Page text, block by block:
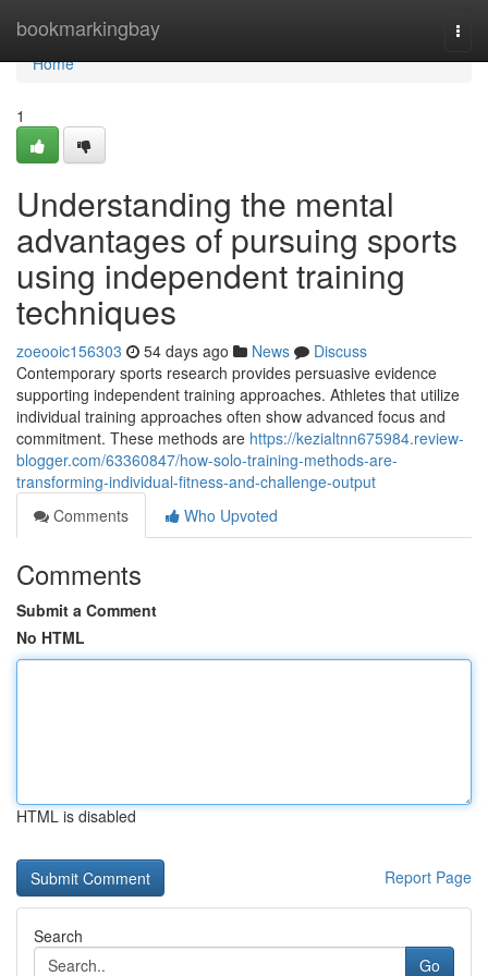
bookmarkingbay
Home
Home
1
Understanding the mental
advantages of pursuing sports
using independent training
techniques
zoeooic156303 54 days ago News
Discuss
Contemporary sports research provides persuasive evidence
supporting independent training approaches. Athletes that utilize
individual training approaches often show advanced focus and
commitment. These methods are https://kezialtnn675984.review-
blogger.com/63360847/how-solo-training-methods-are-
transforming-individual-fitness-and-challenge-output
Comments
Who Upvoted
Comments
Submit a Comment
No HTML
HTML is disabled
Report Page
Search
Go